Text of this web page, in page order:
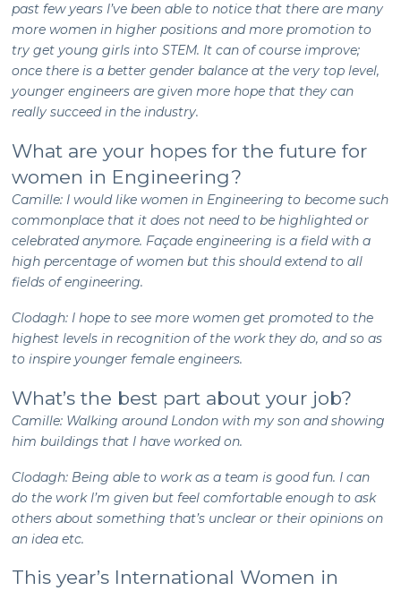
past few years I’ve been able to notice that there are many
more women in higher positions and more promotion to
try get young girls into STEM. It can of course improve;
once there is a better gender balance at the very top level,
younger engineers are given more hope that they can
really succeed in the industry.
What are your hopes for the future for
women in Engineering?
Camille: I would like women in Engineering to become such
commonplace that it does not need to be highlighted or
celebrated anymore. Façade engineering is a field with a
high percentage of women but this should extend to all
fields of engineering.
Clodagh: I hope to see more women get promoted to the
highest levels in recognition of the work they do, and so as
to inspire younger female engineers.
What’s the best part about your job?
Camille: Walking around London with my son and showing
him buildings that I have worked on.
Clodagh: Being able to work as a team is good fun. I can
do the work I’m given but feel comfortable enough to ask
others about something that’s unclear or their opinions on
an idea etc.
This year’s International Women in